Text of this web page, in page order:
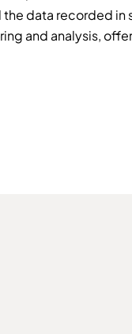
data recorded in
and analysis,